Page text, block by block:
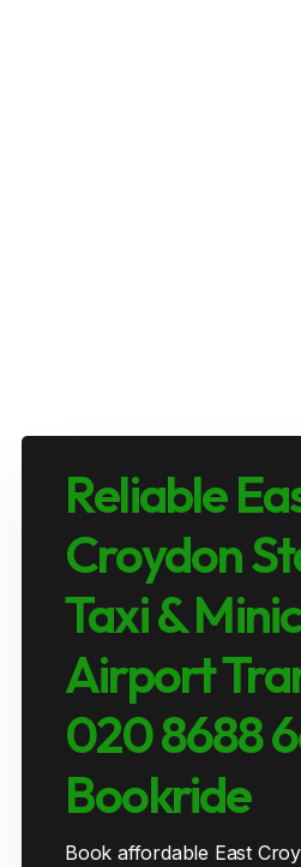
Reliable
Croydon
Taxi &
Airport
020 8688
Bookride
Book affordable East